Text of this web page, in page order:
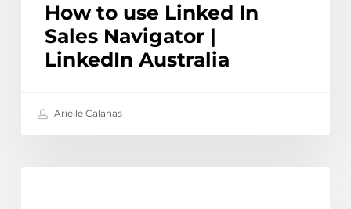
How to use Linked In
Sales Navigator |
LinkedIn Australia
Arielle Calanas